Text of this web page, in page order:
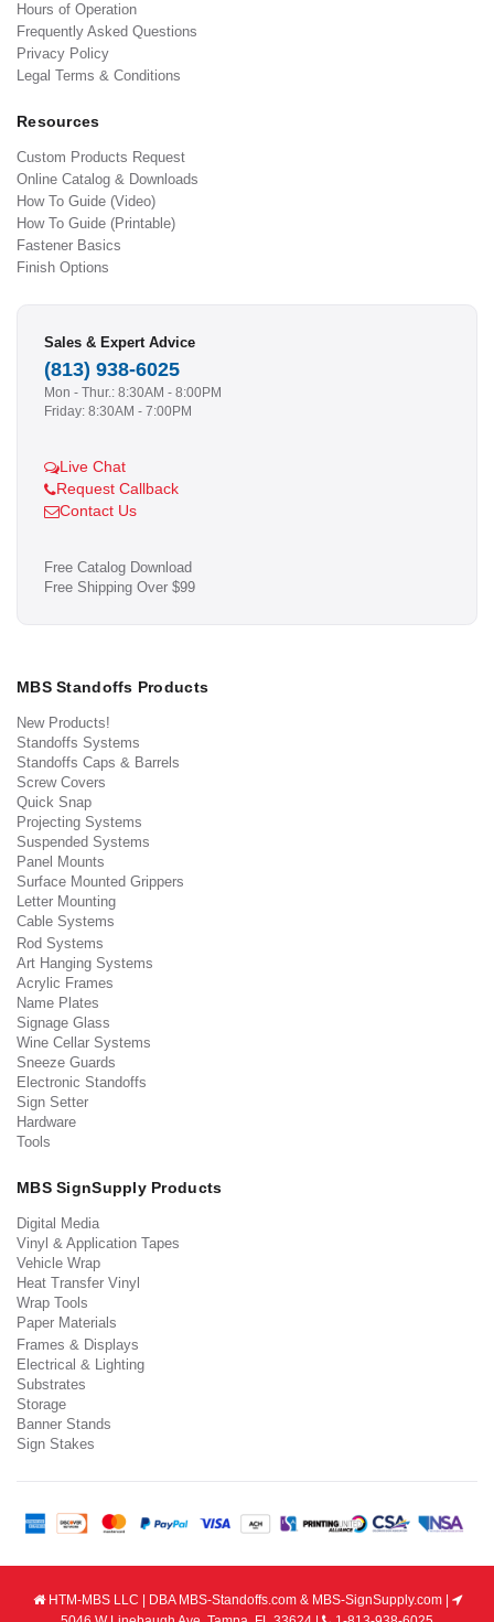
Hours of Operation
Frequently Asked Questions
Privacy Policy
Legal Terms & Conditions
Resources
Custom Products Request
Online Catalog & Downloads
How To Guide (Video)
How To Guide (Printable)
Fastener Basics
Finish Options
Sales & Expert Advice
(813) 938-6025
Mon - Thur.: 8:30AM - 8:00PM
Friday: 8:30AM - 7:00PM
Live Chat
Request Callback
Contact Us
Free Catalog Download
Free Shipping Over $99
MBS Standoffs Products
New Products!
Standoffs Systems
Standoffs Caps & Barrels
Screw Covers
Quick Snap
Projecting Systems
Suspended Systems
Panel Mounts
Surface Mounted Grippers
Letter Mounting
Cable Systems
Rod Systems
Art Hanging Systems
Acrylic Frames
Name Plates
Signage Glass
Wine Cellar Systems
Sneeze Guards
Electronic Standoffs
Sign Setter
Hardware
Tools
MBS SignSupply Products
Digital Media
Vinyl & Application Tapes
Vehicle Wrap
Heat Transfer Vinyl
Wrap Tools
Paper Materials
Frames & Displays
Electrical & Lighting
Substrates
Storage
Banner Stands
Sign Stakes
HTM-MBS LLC | DBA MBS-Standoffs.com & MBS-SignSupply.com |